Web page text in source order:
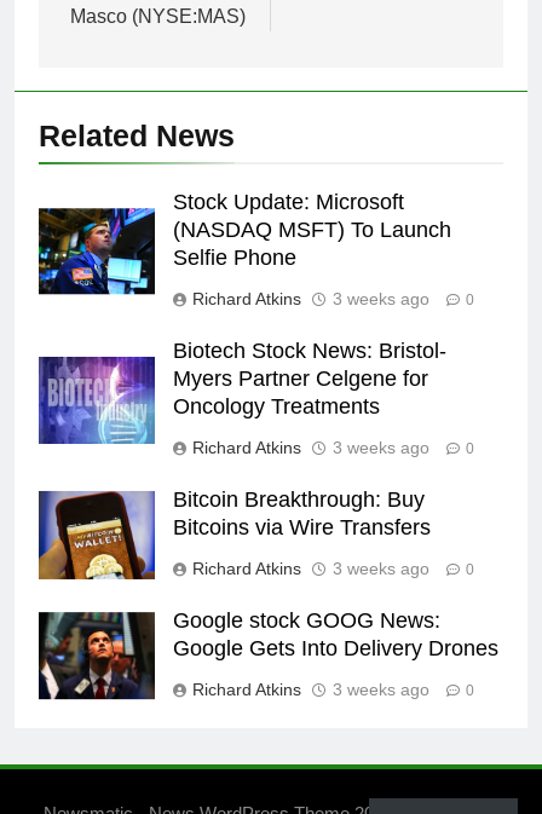
Masco (NYSE:MAS)
Related News
Stock Update: Microsoft
(NASDAQ MSFT) To Launch
Selfie Phone
Richard Atkins 3 weeks ago 0
Biotech Stock News: Bristol-
Myers Partner Celgene for
Oncology Treatments
Richard Atkins 3 weeks ago 0
Bitcoin Breakthrough: Buy
Bitcoins via Wire Transfers
Richard Atkins 3 weeks ago 0
Google stock GOOG News:
Google Gets Into Delivery Drones
Richard Atkins 3 weeks ago 0